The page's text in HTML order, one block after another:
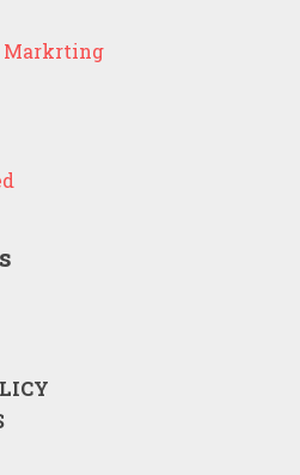
Markrting